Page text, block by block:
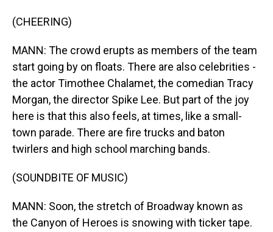
(CHEERING)
MANN: The crowd erupts as members of the team
start going by on floats. There are also celebrities -
the actor Timothee Chalamet, the comedian Tracy
Morgan, the director Spike Lee. But part of the joy
here is that this also feels, at times, like a small-
town parade. There are fire trucks and baton
twirlers and high school marching bands.
(SOUNDBITE OF MUSIC)
MANN: Soon, the stretch of Broadway known as
the Canyon of Heroes is snowing with ticker tape.